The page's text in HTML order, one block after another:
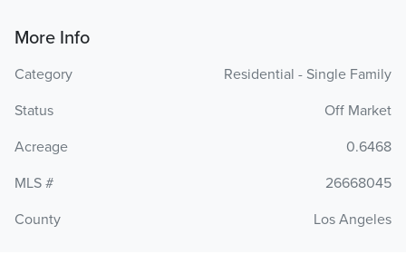
More Info
Category
Residential - Single Family
Status
Off Market
Acreage
0.6468
MLS #
26668045
County
Los Angeles